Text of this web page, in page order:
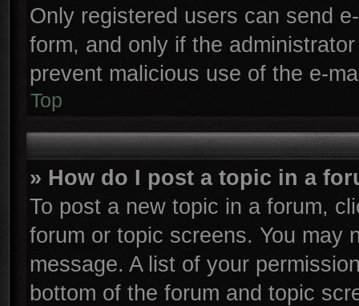
Only registered users can send
form, and only if the
prevent malicious use of the e-
Top
» How do I post a topic in a
To post a new topic in a forum,
forum or topic screens. You may
message. A list of your
bottom of the forum and topic